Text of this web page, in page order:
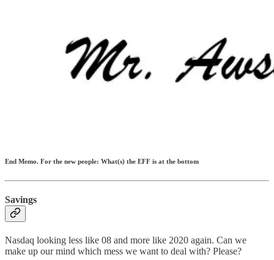
End Memo. For the new people: What(s) the EFF is at the bottom
Savings
Nasdaq looking less like 08 and more like 2020 again. Can we
make up our mind which mess we want to deal with? Please?